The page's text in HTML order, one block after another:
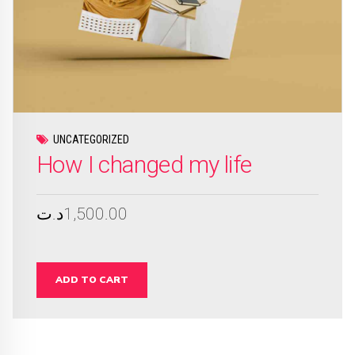
UNCATEGORIZED
How I changed my life
1,500.00د.ت
ADD TO CART